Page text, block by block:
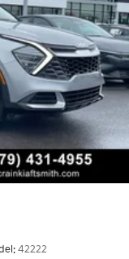
42222